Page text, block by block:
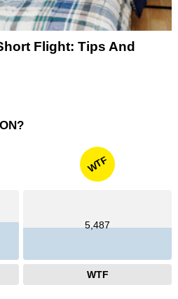
Flight: Tips And
WTF
5,487
WTF